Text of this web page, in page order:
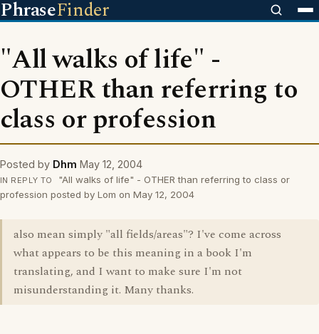
PhraseFinder
"All walks of life" -
OTHER than referring to
class or profession
Posted by Dhm May 12, 2004
IN REPLY TO
"All walks of life" - OTHER than referring to class or
profession posted by Lom on May 12, 2004
also mean simply "all fields/areas"? I've come across
what appears to be this meaning in a book I'm
translating, and I want to make sure I'm not
misunderstanding it. Many thanks.